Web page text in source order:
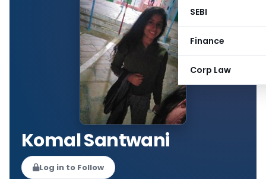
SEBI
Finance
Corp Law
Komal Santwani
Log in to Follow